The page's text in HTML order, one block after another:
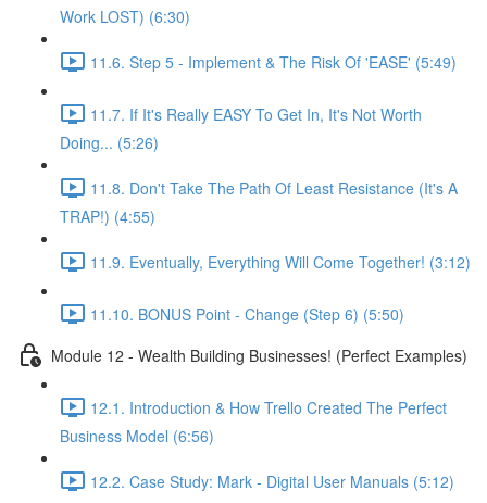
Work LOST) (6:30)
11.6. Step 5 - Implement & The Risk Of 'EASE' (5:49)
11.7. If It's Really EASY To Get In, It's Not Worth
Doing... (5:26)
11.8. Don't Take The Path Of Least Resistance (It's A
TRAP!) (4:55)
11.9. Eventually, Everything Will Come Together! (3:12)
11.10. BONUS Point - Change (Step 6) (5:50)
Module 12 - Wealth Building Businesses! (Perfect Examples)
12.1. Introduction & How Trello Created The Perfect
Business Model (6:56)
12.2. Case Study: Mark - Digital User Manuals (5:12)